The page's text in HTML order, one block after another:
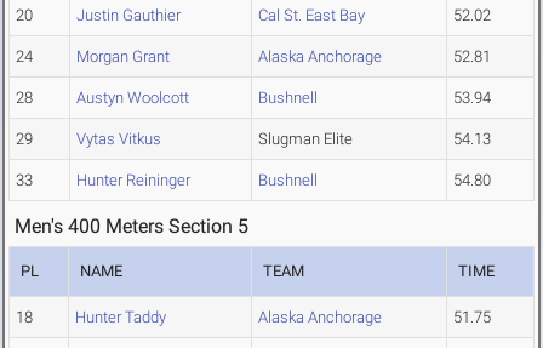
20 Justin Gauthier Cal St. East Bay 52.02
24 Morgan Grant Alaska Anchorage 52.81
28 Austyn Woolcott Bushnell 53.94
29 Vytas Vitkus Slugman Elite 54.13
33 Hunter Reininger Bushnell 54.80
Men's 400 Meters Section 5
PL NAME TEAM TIME
18 Hunter Taddy Alaska Anchorage 51.75